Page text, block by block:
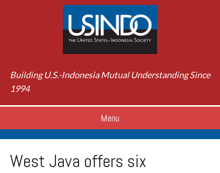
Building U.S.-Indonesia Mutual Understanding Since
1994
Menu
West Java offers six